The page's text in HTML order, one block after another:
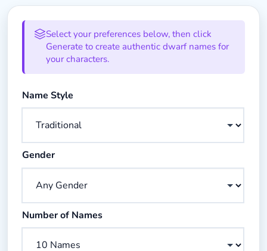
Dwarf Name Generator Form
Select your preferences below, then click
Generate to create authentic dwarf names for
your characters.
Name Style
Choose the style of dwarf names you want to generate
Gender
Choose gender preference for generated names
Number of Names
Choose how many names to generate